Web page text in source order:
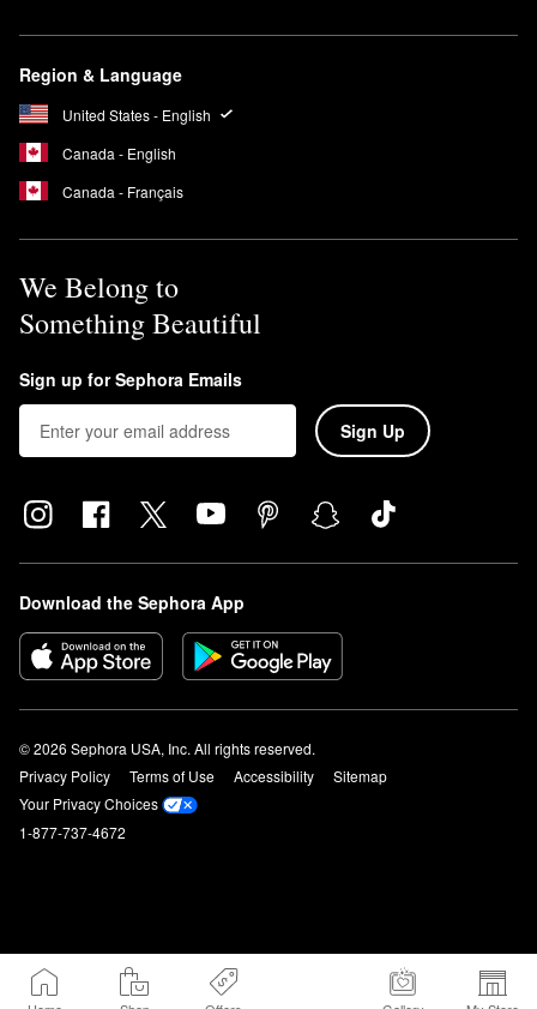
Region & Language
United States - English
Canada - English
Canada - Français
We Belong to
Something Beautiful
Sign up for Sephora Emails
Sign Up
Download the Sephora App
© 2026 Sephora USA, Inc. All rights reserved.
Privacy Policy
Terms of Use Accessibility
Sitemap
Your Privacy Choices
1-877-737-4672